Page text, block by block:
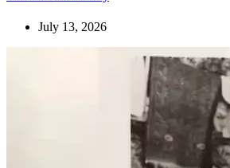
July 13, 2026